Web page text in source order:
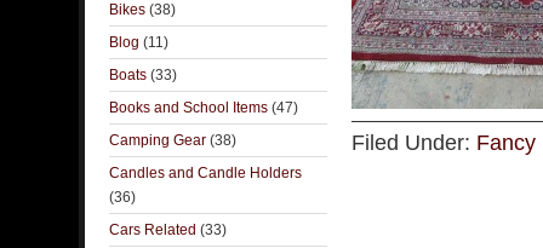
Filed Under: Fancy
Bikes (38)
Blog (11)
Boats (33)
Books and School Items (47)
Camping Gear (38)
Candles and Candle Holders
(36)
Cars Related (33)